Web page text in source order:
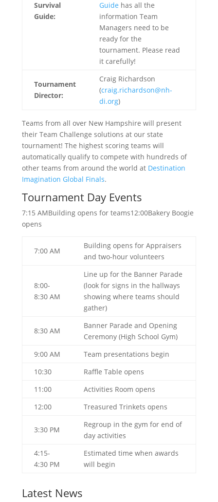
Survival
Guide:
Guide has all the
information Team
Managers need to be
ready for the
tournament. Please read
it carefully!
Tournament
Director:
Craig Richardson
(craig.richardson@nh-
di.org)
Teams from all over New Hampshire will present
their Team Challenge solutions at our state
tournament! The highest scoring teams will
automatically qualify to compete with hundreds of
other teams from around the world at Destination
Imagination Global Finals.
Tournament Day Events
7:15 AMBuilding opens for teams12:00Bakery Boogie
opens
7:00 AM
Building opens for Appraisers
and two-hour volunteers
8:00-
8:30 AM
Line up for the Banner Parade
(look for signs in the hallways
showing where teams should
gather)
8:30 AM
Banner Parade and Opening
Ceremony (High School Gym)
9:00 AM
Team presentations begin
10:30
Raffle Table opens
11:00
Activities Room opens
12:00
Treasured Trinkets opens
3:30 PM
Regroup in the gym for end of
day activities
4:15-
4:30 PM
Estimated time when awards
will begin
Latest News